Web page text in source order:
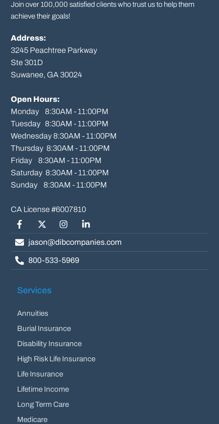
Join over 100,000 satisfied clients who trust us to help them
achieve their goals!
Address:
3245 Peachtree Parkway
Ste 301D
Suwanee, GA 30024
Open Hours:
Monday    8:30AM - 11:00PM
Tuesday   8:30AM - 11:00PM
Wednesday 8:30AM - 11:00PM
Thursday  8:30AM - 11:00PM
Friday    8:30AM - 11:00PM
Saturday  8:30AM - 11:00PM
Sunday    8:30AM - 11:00PM
FacebookTwitter/XInstagramLinkedIn
jason@dibcompanies.com
800-533-5969
Services
Annuities
Burial Insurance
Disability Insurance
High Risk Life Insurance
Life Insurance
Lifetime Income
Long Term Care
Medicare